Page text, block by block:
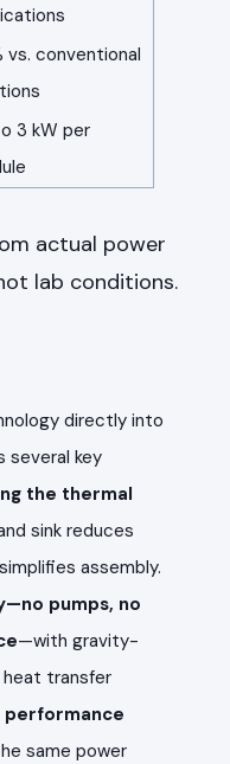
vs. conventional
3 kW per
actual power
lab conditions.
directly into
several key
the thermal
sink reduces
assembly.
pumps, no
—with gravity-
heat transfer
performance
same power